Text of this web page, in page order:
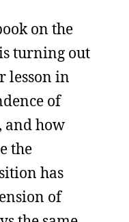
on the
turning out
lesson in
of
and how
the
has
of